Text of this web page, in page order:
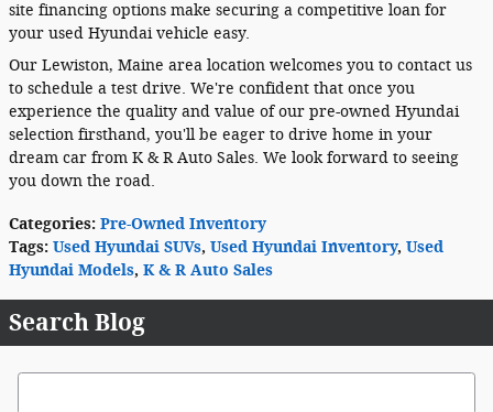
site financing options make securing a competitive loan for
your used Hyundai vehicle easy.
Our Lewiston, Maine area location welcomes you to contact us
to schedule a test drive. We're confident that once you
experience the quality and value of our pre-owned Hyundai
selection firsthand, you'll be eager to drive home in your
dream car from K & R Auto Sales. We look forward to seeing
you down the road.
Categories: Pre-Owned Inventory
Tags: Used Hyundai SUVs, Used Hyundai Inventory, Used
Hyundai Models, K & R Auto Sales
Search Blog